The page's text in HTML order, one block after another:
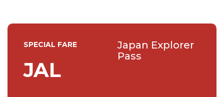
SPECIAL FARE
JAL
Japan Explorer
Pass